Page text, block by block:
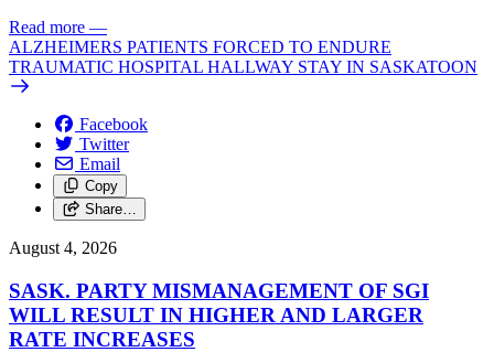
Read more —
ALZHEIMERS PATIENTS FORCED TO ENDURE
TRAUMATIC HOSPITAL HALLWAY STAY IN SASKATOON
Facebook
Twitter
Email
Copy
Share…
August 4, 2026
SASK. PARTY MISMANAGEMENT OF SGI
WILL RESULT IN HIGHER AND LARGER
RATE INCREASES